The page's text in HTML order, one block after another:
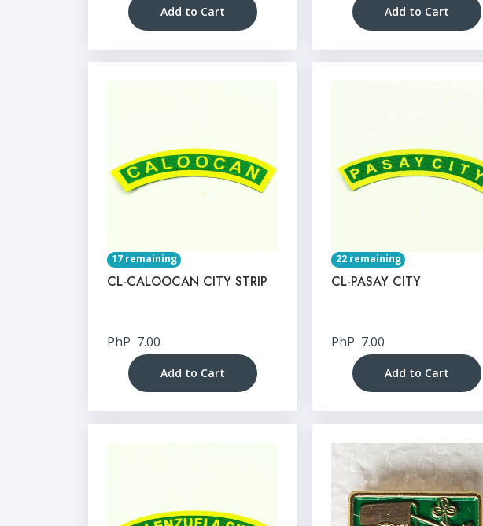
Add to Cart Add to Cart
17 remaining
CL-CALOOCAN CITY STRIP
PhP 7.00
Add to Cart
22 remaining
CL-PASAY CITY
PhP 7.00
Add to Cart